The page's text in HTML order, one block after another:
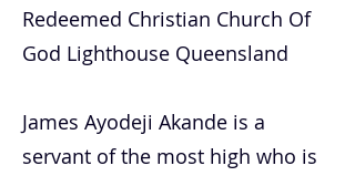
Redeemed Christian Church Of
God Lighthouse Queensland
James Ayodeji Akande is a
servant of the most high who is